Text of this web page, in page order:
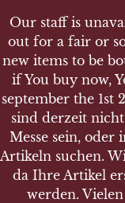
SHOP
SERVICE
GRADE
Our staff is
out for a fair or
new items to be
if You buy now,
september the 1st
sind derzeit
Messe sein,
Artikeln suchen.
da Ihre Artikel
werden.
Our staff is
out for a fair or
new items to be
if You buy now,
september the 1st
sind derzeit
Messe sein,
Artikeln suchen.
da Ihre Artikel
werden.